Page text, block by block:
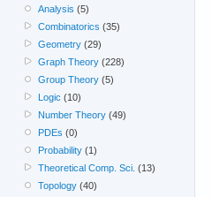
Analysis (5)
Combinatorics (35)
Geometry (29)
Graph Theory (228)
Group Theory (5)
Logic (10)
Number Theory (49)
PDEs (0)
Probability (1)
Theoretical Comp. Sci. (13)
Topology (40)